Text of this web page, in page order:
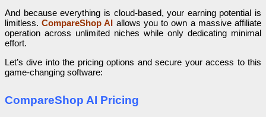
And because everything is cloud-based, your earning potential is
limitless.CompareShop AI allows you to own a massive affiliate
operation across unlimited niches while only dedicating minimal
effort.
Let’s dive into the pricing options and secure your access to this
game-changing software:
CompareShop AI Pricing